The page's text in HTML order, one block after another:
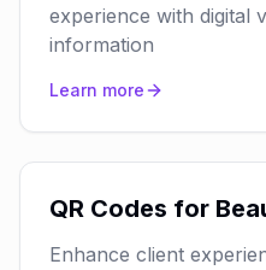
experience with digital
information
Learn more
QR Codes for
Enhance client